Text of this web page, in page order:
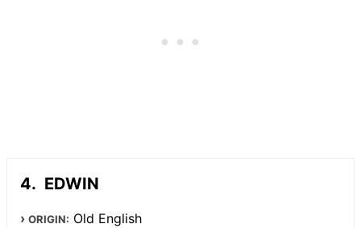
EDWIN
ORIGIN: Old English